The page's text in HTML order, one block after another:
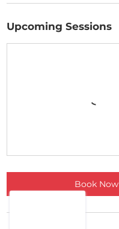
Upcoming Sessions
Book Now